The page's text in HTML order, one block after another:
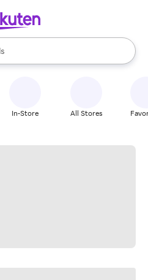
available, use the up and down
In-Store All Stores